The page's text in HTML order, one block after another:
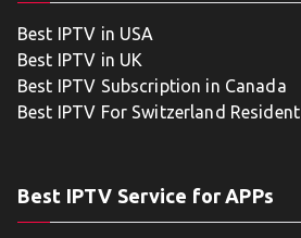
Best IPTV in USA
Best IPTV in UK
Best IPTV Subscription in Canada
Best IPTV For Switzerland Resident
Best IPTV Service for APPs